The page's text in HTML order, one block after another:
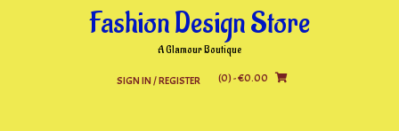
Fashion Design Store
A Glamour Boutique
SIGN IN / REGISTER (0)- €0.00